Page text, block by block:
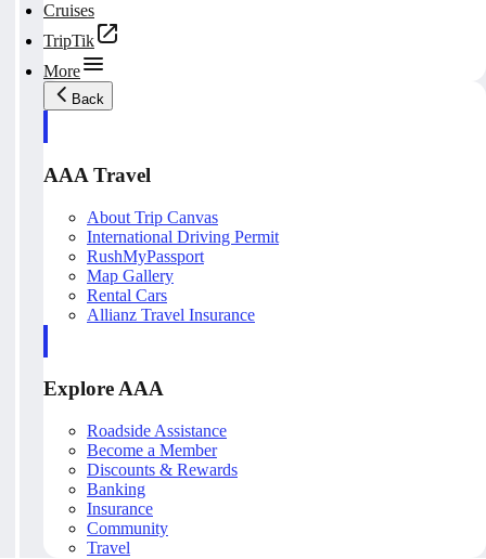
Cruises
TripTik
More
Back
AAA Travel
About Trip Canvas
International Driving Permit
RushMyPassport
Map Gallery
Rental Cars
Allianz Travel Insurance
Explore AAA
Roadside Assistance
Become a Member
Discounts & Rewards
Banking
Insurance
Community
Travel